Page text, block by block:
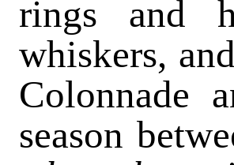
rings and
whiskers,
Colonnade
season